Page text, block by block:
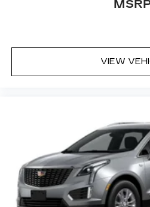
Includes 1 amplifier
Bluetooth® headphones
May require
Rear Seat
Dual independent
diagonal color-
2 HDMI and 2 USB
ports1on the back
VIEW